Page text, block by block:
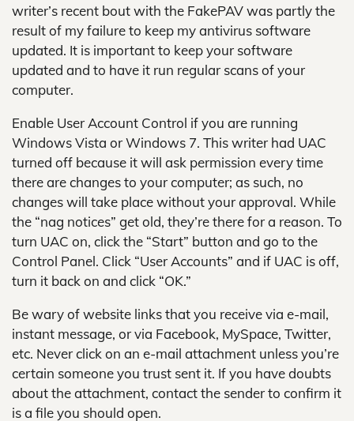
writer’s recent bout with the FakePAV was partly the
result of my failure to keep my antivirus software
updated. It is important to keep your software
updated and to have it run regular scans of your
computer.
Enable User Account Control if you are running
Windows Vista or Windows 7. This writer had UAC
turned off because it will ask permission every time
there are changes to your computer; as such, no
changes will take place without your approval. While
the “nag notices” get old, they’re there for a reason. To
turn UAC on, click the “Start” button and go to the
Control Panel. Click “User Accounts” and if UAC is off,
turn it back on and click “OK.”
Be wary of website links that you receive via e-mail,
instant message, or via Facebook, MySpace, Twitter,
etc. Never click on an e-mail attachment unless you’re
certain someone you trust sent it. If you have doubts
about the attachment, contact the sender to confirm it
is a file you should open.